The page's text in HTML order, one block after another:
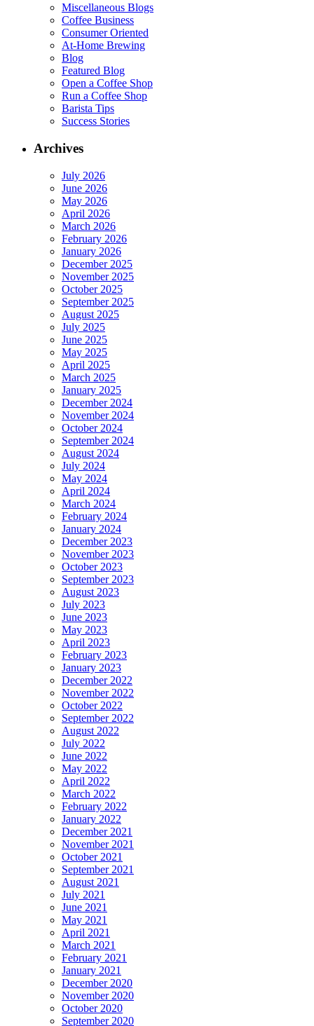
Miscellaneous Blogs
Coffee Business
Consumer Oriented
At-Home Brewing
Blog
Featured Blog
Open a Coffee Shop
Run a Coffee Shop
Barista Tips
Success Stories
Archives
July 2026
June 2026
May 2026
April 2026
March 2026
February 2026
January 2026
December 2025
November 2025
October 2025
September 2025
August 2025
July 2025
June 2025
May 2025
April 2025
March 2025
January 2025
December 2024
November 2024
October 2024
September 2024
August 2024
July 2024
May 2024
April 2024
March 2024
February 2024
January 2024
December 2023
November 2023
October 2023
September 2023
August 2023
July 2023
June 2023
May 2023
April 2023
February 2023
January 2023
December 2022
November 2022
October 2022
September 2022
August 2022
July 2022
June 2022
May 2022
April 2022
March 2022
February 2022
January 2022
December 2021
November 2021
October 2021
September 2021
August 2021
July 2021
June 2021
May 2021
April 2021
March 2021
February 2021
January 2021
December 2020
November 2020
October 2020
September 2020